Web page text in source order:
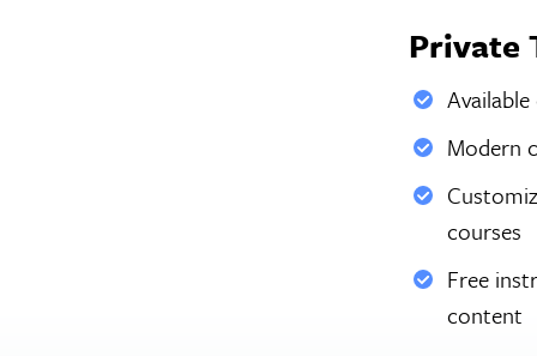
Private
Modern
courses
Free
content